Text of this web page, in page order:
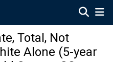
Total, Not
Alone (5-year